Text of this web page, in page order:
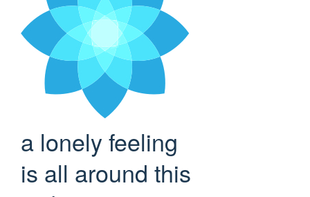
a lonely feeling
is all around this